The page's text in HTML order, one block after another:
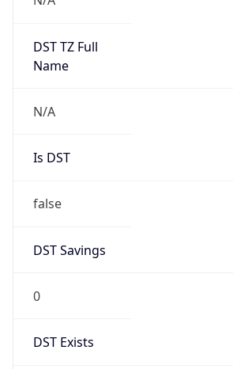
DST TZ Full
Name
N/A
Is DST
false
DST Savings
0
DST Exists